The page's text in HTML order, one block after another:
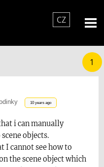
CZ
1
10 years ago
i can manually
objects.
I cannot see how to
the scene object which